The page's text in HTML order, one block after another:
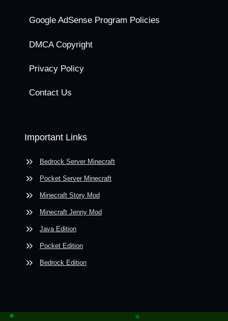
Google AdSense Program Policies
DMCA Copyright
Privacy Policy
Contact Us
Important Links
Bedrock Server Minecraft
Pocket Server Minecraft
Minecraft Story Mod
Minecraft Jenny Mod
Java Edition
Pocket Edition
Bedrock Edition